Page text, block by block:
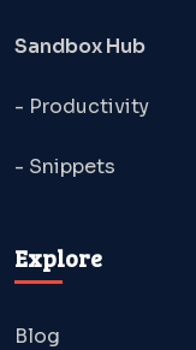
Sandbox Hub
- Productivity
- Snippets
Explore
Blog